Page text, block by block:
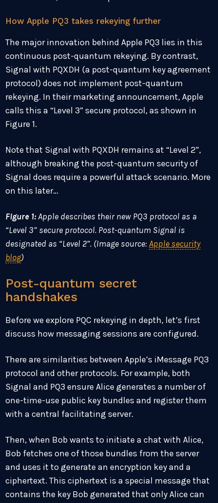
How Apple PQ3 takes rekeying further
The major innovation behind Apple PQ3 lies in this
continuous post-quantum rekeying. By contrast,
Signal with PQXDH (a post-quantum key agreement
protocol) does not implement post-quantum
rekeying. In their marketing announcement, Apple
calls this a “Level 3” secure protocol, as shown in
Figure 1.
Note that Signal with PQXDH remains at “Level 2”,
although breaking the post-quantum security of
Signal does require a powerful attack scenario. More
on this later…
Figure 1:Apple describes their new PQ3 protocol as a
“Level 3” secure protocol. Post-quantum Signal is
designated as “Level 2”. (Image source:Apple security
blog)
Post-quantum secret
handshakes
Before we explore PQC rekeying in depth, let’s first
discuss how messaging sessions are configured.
There are similarities between Apple’s iMessage PQ3
protocol and other protocols. For example, both
Signal and PQ3 ensure Alice generates a number of
one-time-use public key bundles and register them
with a central facilitating server.
Then, when Bob wants to initiate a chat with Alice,
Bob fetches one of those bundles from the server
and uses it to generate an encryption key and a
ciphertext. This ciphertext is a special message that
contains the key Bob generated that only Alice can